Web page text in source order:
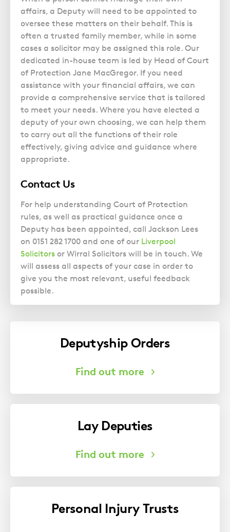
GP Negligence
Infection Damage
Medical Negligence FAQS
Spinal Injury
Weight Loss Surgery
Trusts
Updating your Will: making a codicil
Campaign UK
What is Diethylstilbestrol (DES)?
Prison Law Services
Voluntary Interview Advice
affairs, a Deputy will need to be appointed to
oversee these matters on their behalf. This is
often a trusted family member, while in some
cases a solicitor may be assigned this role. Our
dedicated in-house team is led by Head of Court
of Protection Jane MacGregor. If you need
assistance with your financial affairs, we can
provide a comprehensive service that is tailored
to meet your needs. Where you have elected a
deputy of your own choosing, we can help them
to carry out all the functions of their role
effectively, giving advice and guidance where
appropriate.
Contact Us
For help understanding Court of Protection
rules, as well as practical guidance once a
Deputy has been appointed, call Jackson Lees
on 0151 282 1700 and one of our Liverpool
Solicitors or Wirral Solicitors will be in touch. We
will assess all aspects of your case in order to
give you the most relevant, useful feedback
possible.
Deputyship Orders
Lay Deputies
Personal Injury Trusts